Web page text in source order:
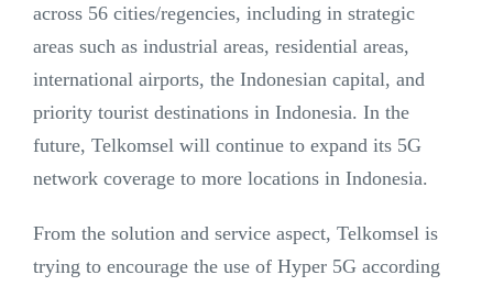
across 56 cities/regencies, including in strategic
areas such as industrial areas, residential areas,
international airports, the Indonesian capital, and
priority tourist destinations in Indonesia. In the
future, Telkomsel will continue to expand its 5G
network coverage to more locations in Indonesia.
From the solution and service aspect, Telkomsel is
trying to encourage the use of Hyper 5G according